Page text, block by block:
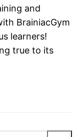
and
BrainiacGym
learners!
true to its